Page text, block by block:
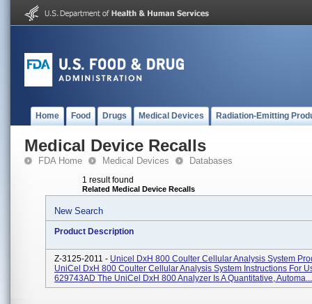
Home Food Drugs Medical Devices Radiation-Emitting
Medical Device Recalls
FDA Home Medical Devices Databases
1 result found
Related Medical Device Recalls
New Search
Product Description
Z-3125-2011 - Unicel DxH 800 Coulter Cellular Analysis System
UniCel DxH 800 Coulter Cellular Analysis System Instructions For
629743AD The UniCel DxH 800 Analyzer Is A Quantitative, Automa...